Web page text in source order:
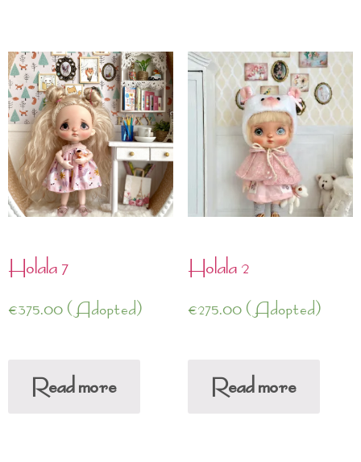
Holala 7
€375.00(Adopted)
Read more
Holala 2
€275.00(Adopted)
Read more